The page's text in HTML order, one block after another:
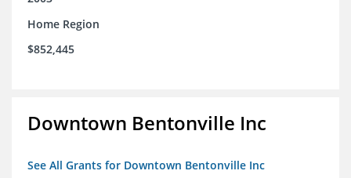
Home Region
$852,445
Downtown Bentonville Inc
See All Grants for Downtown Bentonville Inc